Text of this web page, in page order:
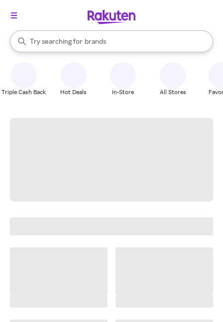
Search Rakuten
Try searching for
stores
brands
groceries
When autocomplete results are available, use the up and down
Triple Cash Back Hot Deals In-Store All Stores